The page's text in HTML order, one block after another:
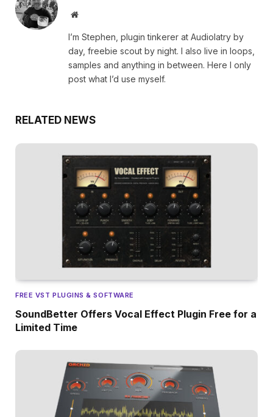
Website
I’m Stephen, plugin tinkerer at Audiolatry by
day, freebie scout by night. I also live in loops,
samples and anything in between. Here I only
post what I’d use myself.
RELATED NEWS
FREE VST PLUGINS & SOFTWARE
SoundBetter Offers Vocal Effect Plugin Free for a
Limited Time